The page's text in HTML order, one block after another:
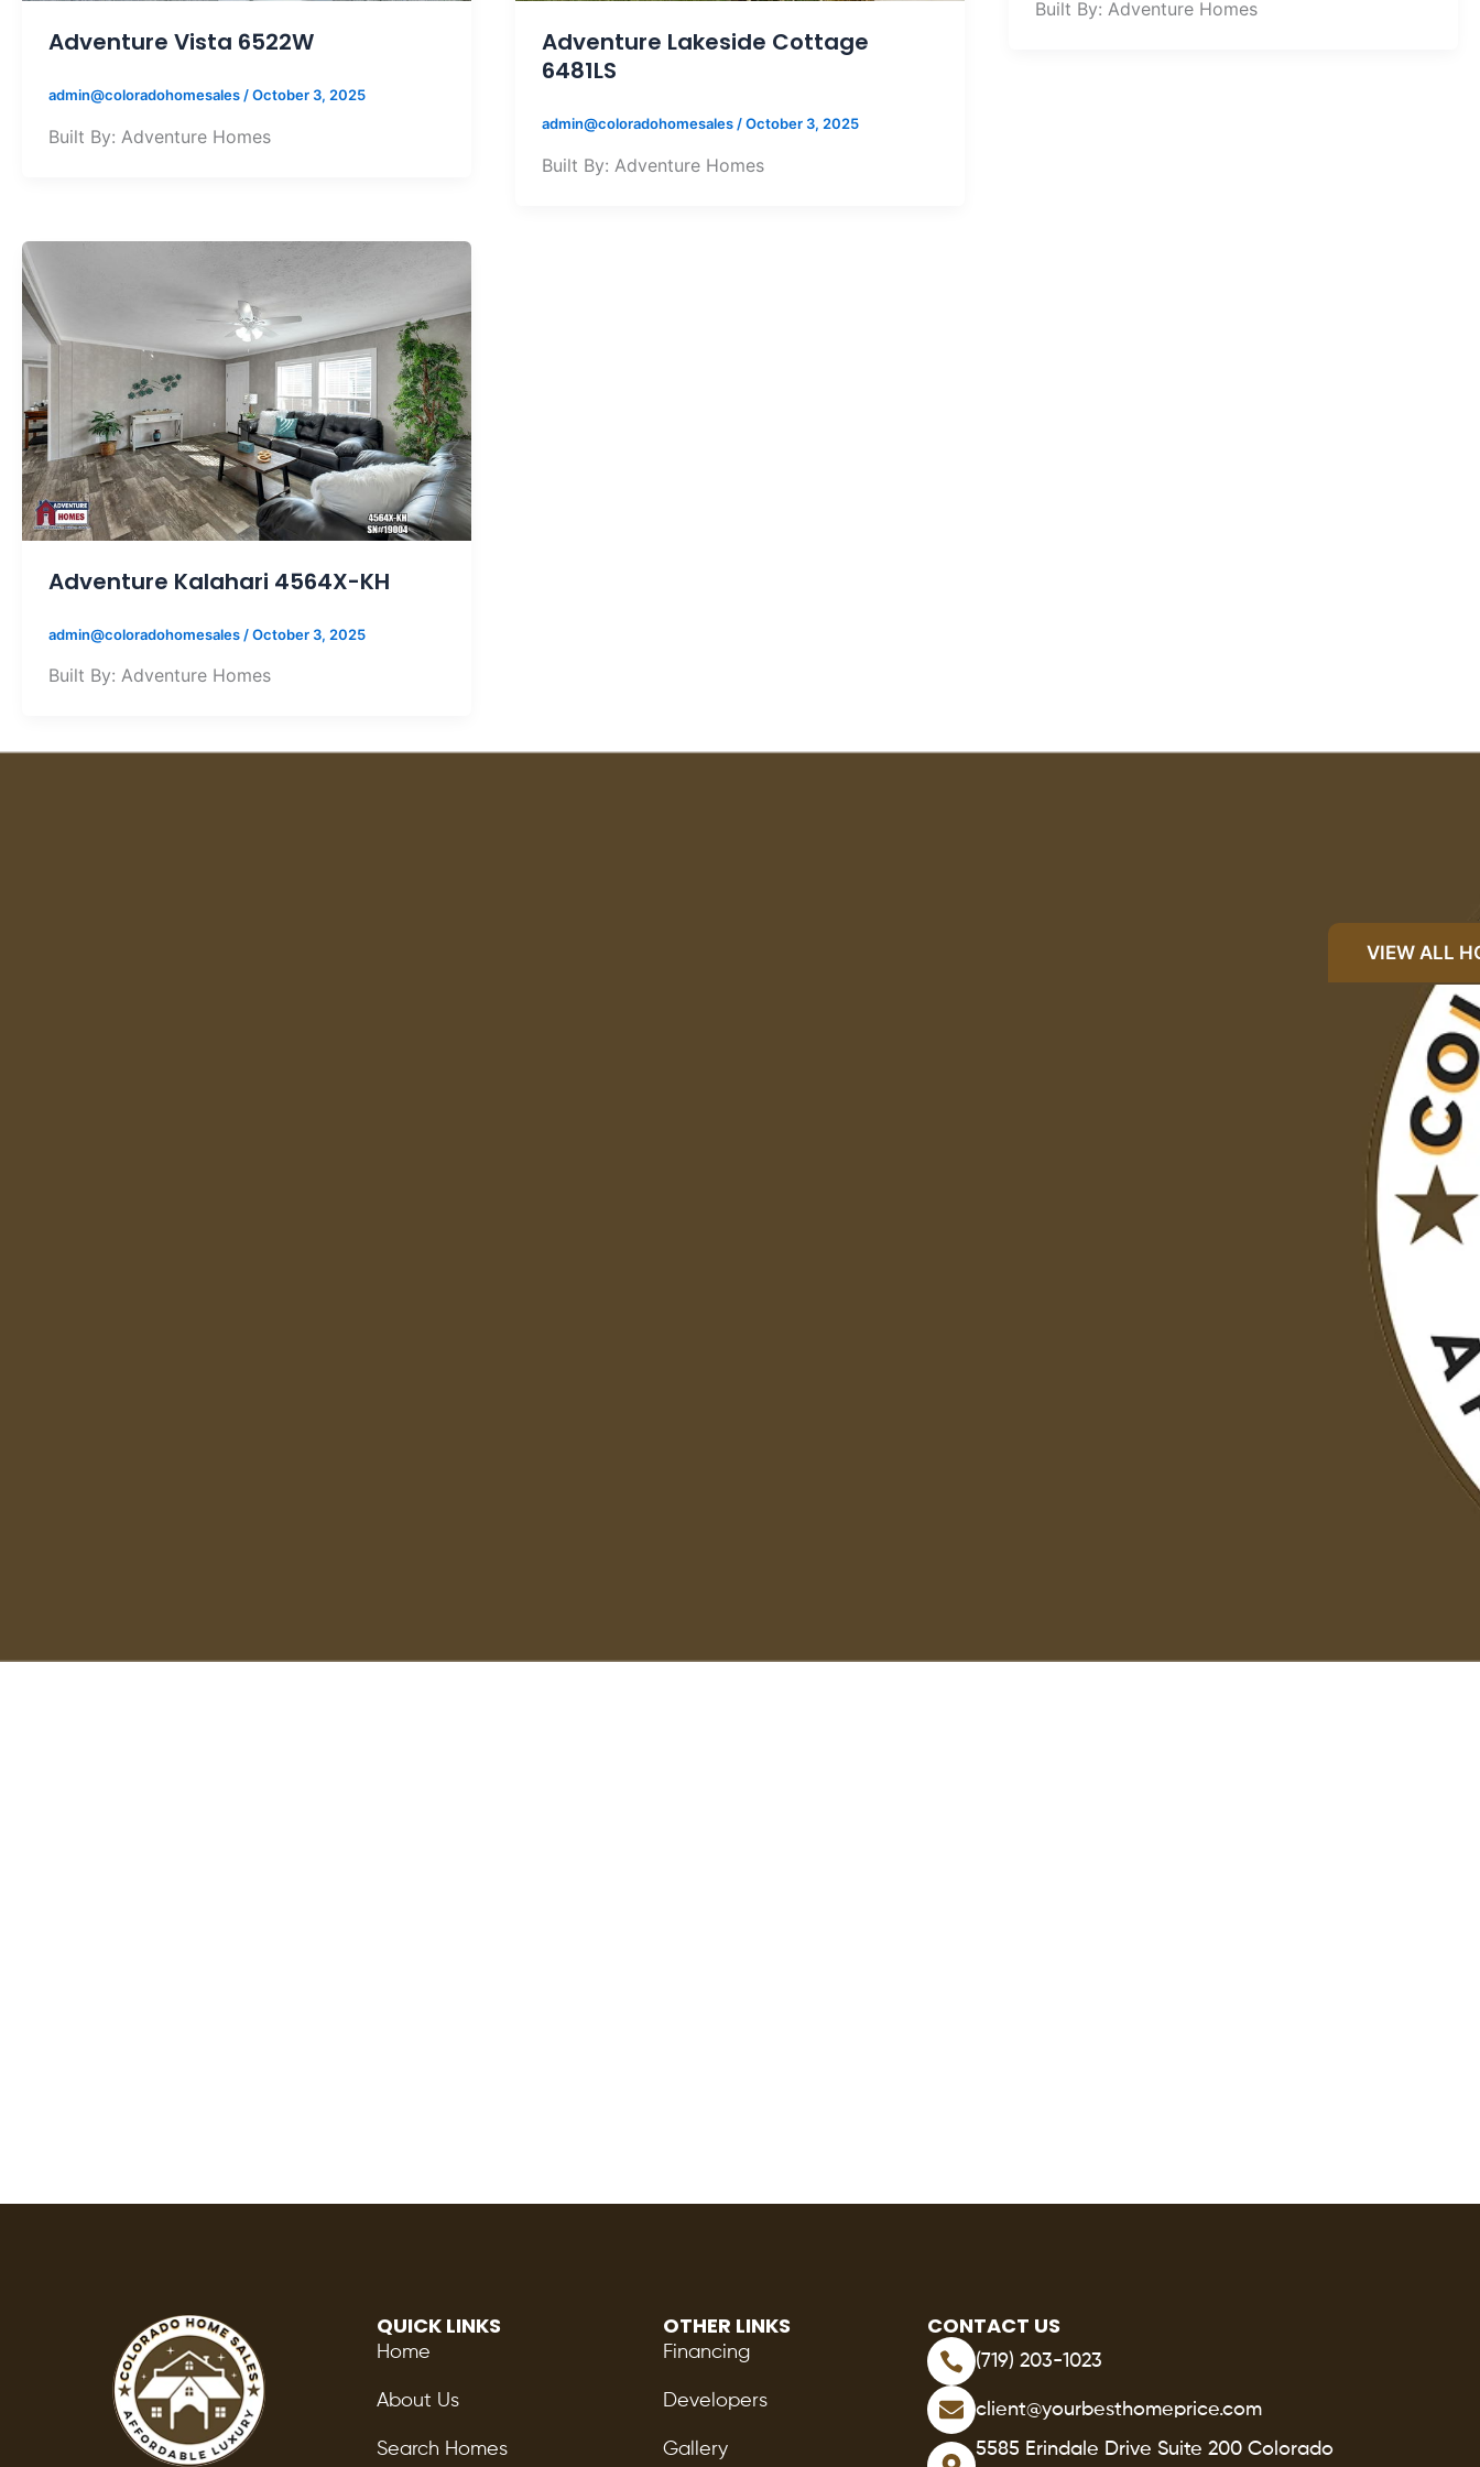
Adventure Vista 6522W
admin@coloradohomesales /October 3, 2025
Built By: Adventure Homes
Adventure Lakeside Cottage
6481LS
admin@coloradohomesales /October 3, 2025
Built By: Adventure Homes
Built By: Adventure Homes
Adventure Kalahari 4564X-KH
admin@coloradohomesales /October 3, 2025
Built By: Adventure Homes
QUICK LINKS
Home
About Us
Search Homes
OTHER LINKS
Financing
Developers
Gallery
CONTACT US
(719) 203-1023
client@yourbesthomeprice.com
5585 Erindale Drive Suite 200 Colorado
VIEW ALL